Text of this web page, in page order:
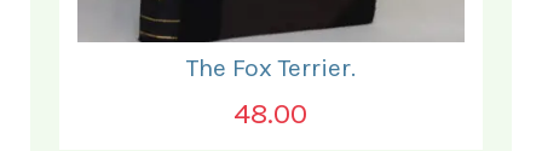
The Fox Terrier.
48.00